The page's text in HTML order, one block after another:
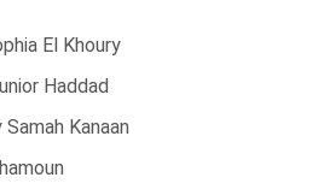
El Khoury
Haddad
Samah Kanaan